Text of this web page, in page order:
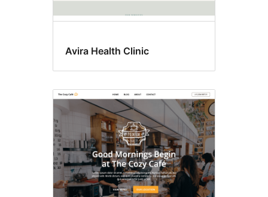
Avira Health Clinic